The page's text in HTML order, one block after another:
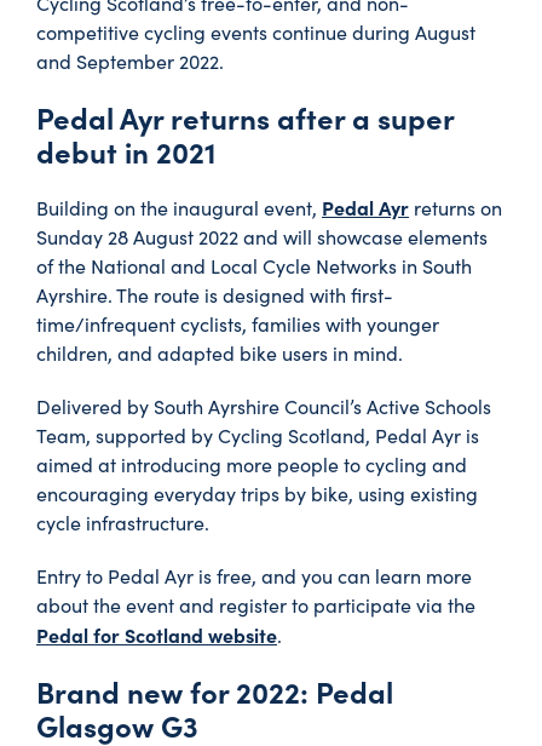
competitive cycling events continue during August
and September 2022.
Pedal Ayr returns after a super
debut in 2021
Building on the inaugural event, Pedal Ayr returns on
Sunday 28 August 2022 and will showcase elements
of the National and Local Cycle Networks in South
Ayrshire. The route is designed with first-
time/infrequent cyclists, families with younger
children, and adapted bike users in mind.
Delivered by South Ayrshire Council’s Active Schools
Team, supported by Cycling Scotland, Pedal Ayr is
aimed at introducing more people to cycling and
encouraging everyday trips by bike, using existing
cycle infrastructure.
Entry to Pedal Ayr is free, and you can learn more
about the event and register to participate via the
Pedal for Scotland website.
Brand new for 2022: Pedal
Glasgow G3